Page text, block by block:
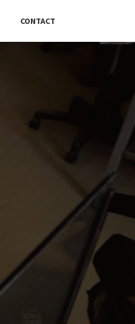
CONTACT